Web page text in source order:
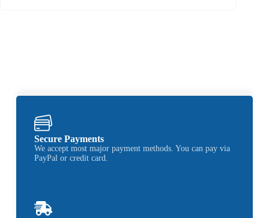
Secure Payments
We accept most major payment methods. You can pay via
PayPal or credit card.